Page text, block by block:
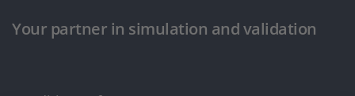
Your partner in simulation and validation